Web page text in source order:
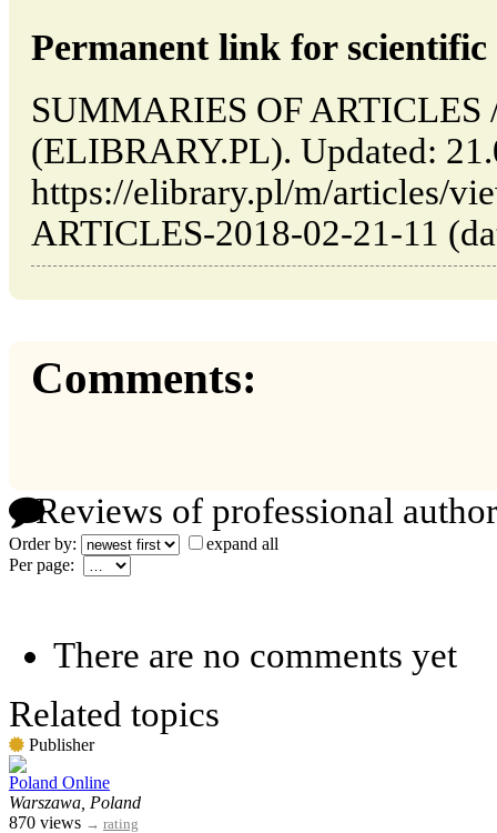
Permanent link for
SUMMARIES OF ARTICLES
(ELIBRARY.PL). Updated:
https://elibrary.pl/m/articles/
ARTICLES-2018-02-21-11
Comments:
Reviews of professional
Order by:
expand all
Per page:
There are no comments yet
Related topics
Publisher
Poland Online
Warszawa, Poland
870 views → rating